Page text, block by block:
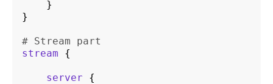
}
}
# Stream part
stream
{
server {